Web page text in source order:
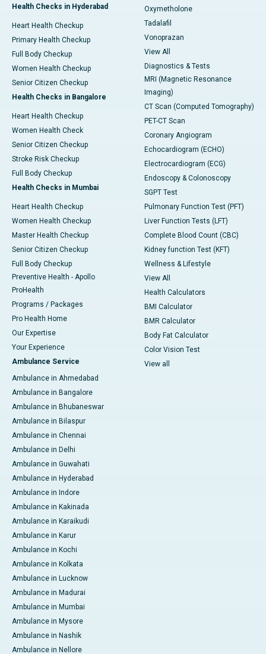
Health Checks in Hyderabad
Heart Health Checkup
Primary Health Checkup
Full Body Checkup
Women Health Checkup
Senior Citizen Checkup
Health Checks in Bangalore
Heart Health Checkup
Women Health Check
Senior Citizen Checkup
Stroke Risk Checkup
Full Body Checkup
Health Checks in Mumbai
Heart Health Checkup
Women Health Checkup
Master Health Checkup
Senior Citizen Checkup
Full Body Checkup
Preventive Health - Apollo
ProHealth
Programs / Packages
Pro Health Home
Our Expertise
Your Experience
Ambulance Service
Ambulance in Ahmedabad
Ambulance in Bangalore
Ambulance in Bhubaneswar
Ambulance in Bilaspur
Ambulance in Chennai
Ambulance in Delhi
Ambulance in Guwahati
Ambulance in Hyderabad
Ambulance in Indore
Ambulance in Kakinada
Ambulance in Karaikudi
Ambulance in Karur
Ambulance in Kochi
Ambulance in Kolkata
Ambulance in Lucknow
Ambulance in Madurai
Ambulance in Mumbai
Ambulance in Mysore
Ambulance in Nashik
Ambulance in Nellore
Oxymetholone
Tadalafil
Vonoprazan
View All
Diagnostics & Tests
MRI (Magnetic Resonance
Imaging)
CT Scan (Computed Tomography)
PET-CT Scan
Coronary Angiogram
Echocardiogram (ECHO)
Electrocardiogram (ECG)
Endoscopy & Colonoscopy
SGPT Test
Pulmonary Function Test (PFT)
Liver Function Tests (LFT)
Complete Blood Count (CBC)
Kidney function Test (KFT)
Wellness & Lifestyle
View All
Health Calculators
BMI Calculator
BMR Calculator
Body Fat Calculator
Color Vision Test
View all